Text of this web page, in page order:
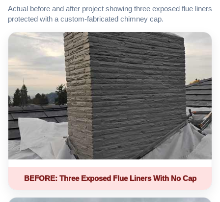
Actual before and after project showing three exposed flue liners
protected with a custom-fabricated chimney cap.
BEFORE: Three Exposed Flue Liners With No Cap